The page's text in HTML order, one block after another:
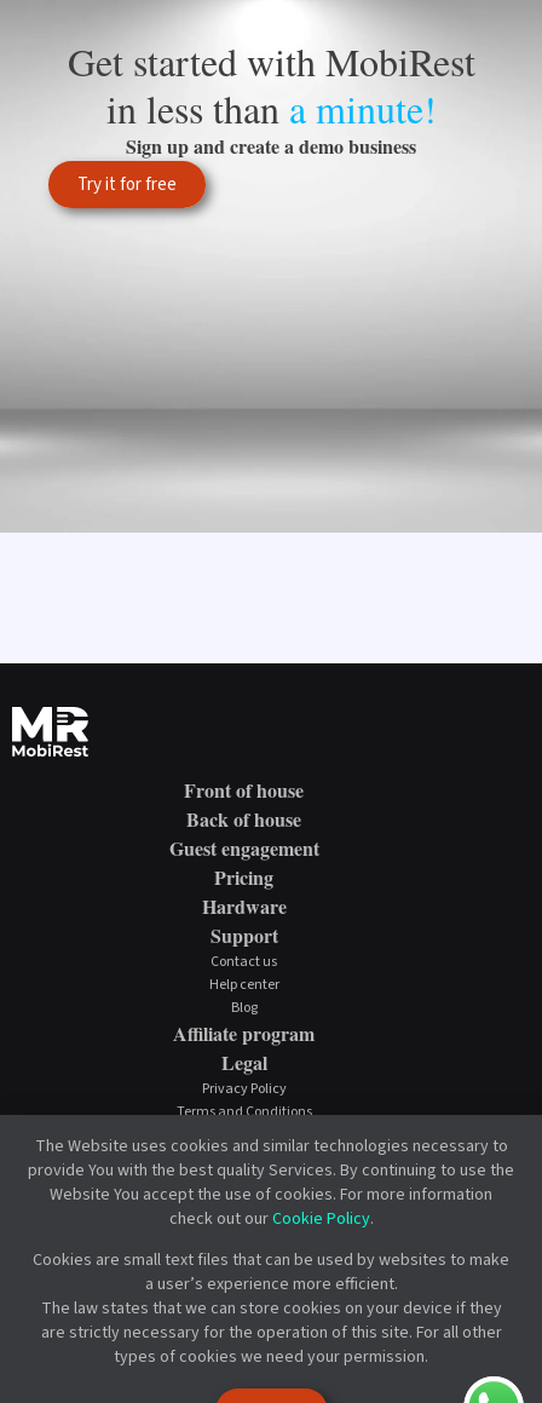
Get started with MobiRest
in less than a minute!
Sign up and create a demo business
Try it for free
Front of house
Back of house
Guest engagement
Pricing
Hardware
Support
Contact us
Help center
Blog
Affiliate program
Legal
Privacy Policy
Terms and Conditions
Cookie Policy
The Website uses cookies and similar technologies necessary to
provide You with the best quality Services. By continuing to use the
Website You accept the use of cookies. For more information
check out ourCookie Policy.
Cookies are small text files that can be used by websites to make
a user’s experience more efficient.
The law states that we can store cookies on your device if they
are strictly necessary for the operation of this site. For all other
types of cookies we need your permission.